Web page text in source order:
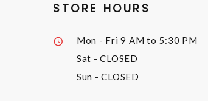
STORE HOURS
Mon - Fri9 AM to 5:30 PM
Sat - CLOSED
Sun - CLOSED